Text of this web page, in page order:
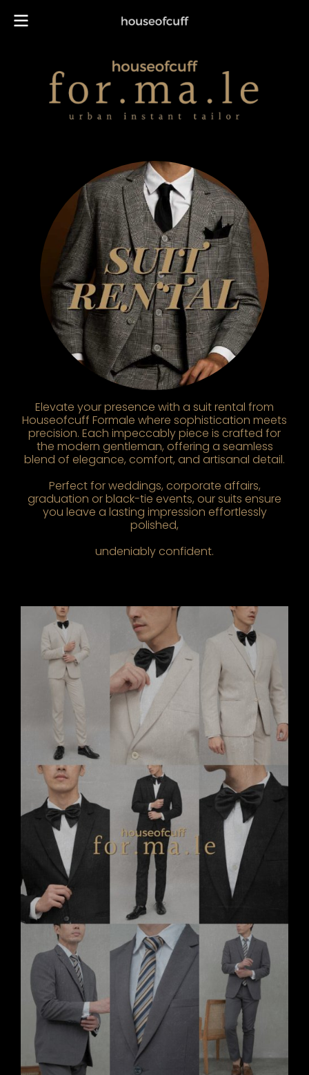
Elevate your presence with a suit rental from
Houseofcuff Formale where sophistication meets
precision. Each impeccably piece is crafted for
the modern gentleman, offering a seamless
blend of elegance, comfort, and artisanal detail.
Perfect for weddings, corporate affairs,
graduation or black-tie events, our suits ensure
you leave a lasting impression effortlessly
polished,
undeniably confident.